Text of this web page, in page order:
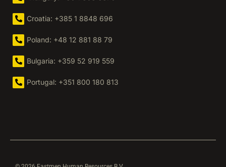
Croatia: +385 1 8848 696
Poland: +48 12 881 88 79
Bulgaria: +359 52 919 559
Portugal: +351 800 180 813